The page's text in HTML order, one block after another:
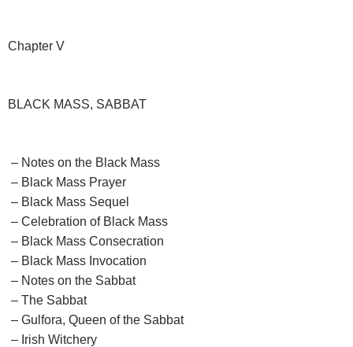
Chapter V
BLACK MASS, SABBAT
– Notes on the Black Mass
– Black Mass Prayer
– Black Mass Sequel
– Celebration of Black Mass
– Black Mass Consecration
– Black Mass Invocation
– Notes on the Sabbat
– The Sabbat
– Gulfora, Queen of the Sabbat
– Irish Witchery